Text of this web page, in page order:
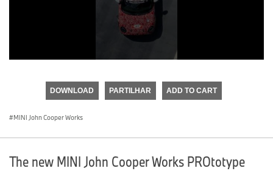
DOWNLOAD PARTILHAR ADD TO CART
MINI John Cooper Works
The new MINI John Cooper Works PROtotype